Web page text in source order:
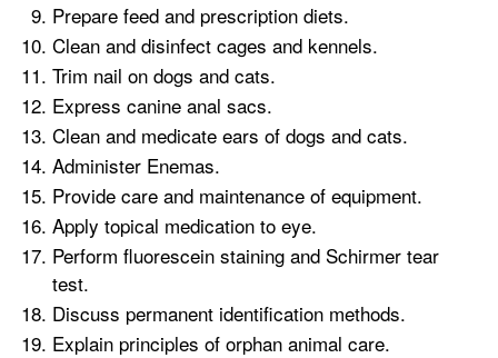
Prepare feed and prescription diets.
Clean and disinfect cages and kennels.
Trim nail on dogs and cats.
Express canine anal sacs.
Clean and medicate ears of dogs and cats.
Administer Enemas.
Provide care and maintenance of equipment.
Apply topical medication to eye.
Perform fluorescein staining and Schirmer tear
test.
Discuss permanent identification methods.
Explain principles of orphan animal care.